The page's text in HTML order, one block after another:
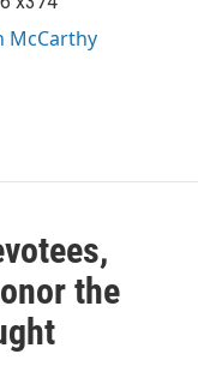
McCarthy
the